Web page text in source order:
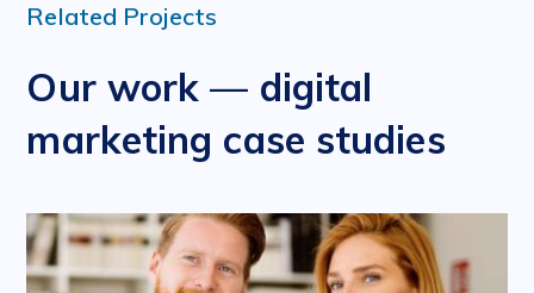
Related Projects
Our work — digital
marketing case studies